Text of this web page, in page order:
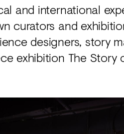
and international
curators and
designers, story
exhibition The